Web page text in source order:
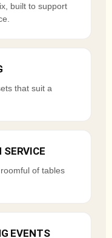
built to support
that suit a
SERVICE
of tables
EVENTS